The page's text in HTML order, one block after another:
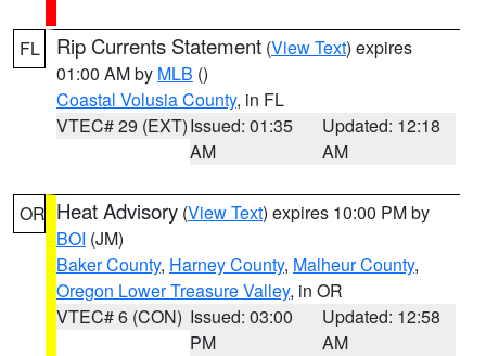
FL Rip Currents Statement (View Text) expires
01:00 AM by MLB ()
Coastal Volusia County, in FL
VTEC# 29 (EXT)Issued: 01:35
AM
Updated: 12:18
AM
OR Heat Advisory (View Text) expires 10:00 PM by
BOI (JM)
Baker County, Harney County, Malheur County,
Oregon Lower Treasure Valley, in OR
VTEC# 6 (CON) Issued: 03:00
PM
Updated: 12:58
AM